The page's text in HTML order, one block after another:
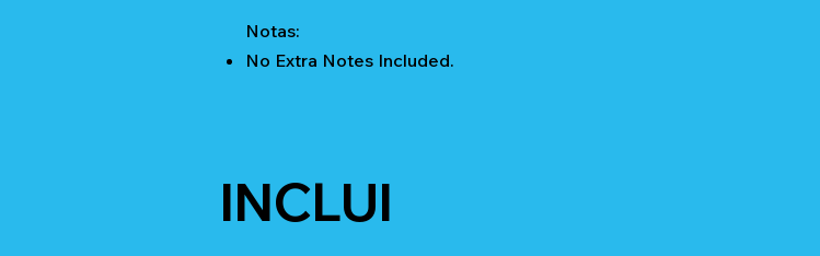
Notas:
No Extra Notes Included.
INCLUI